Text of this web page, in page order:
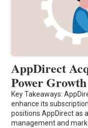
AppDirect
Power Growth
Key Takeaways:
enhance its
positions AppDirect as
management and